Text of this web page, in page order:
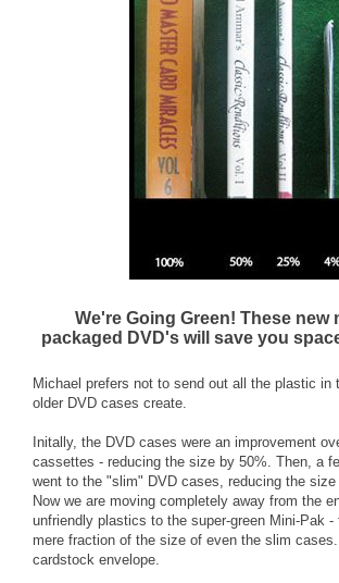
We're Going Green! These new
packaged DVD's will save you
Michael prefers not to send out all the plastic in
older DVD cases create.
Initally, the DVD cases were an improvement
cassettes - reducing the size by 50%. Then, a
went to the "slim" DVD cases, reducing the size
Now we are moving completely away from the
unfriendly plastics to the super-green Mini-Pak -
mere fraction of the size of even the slim
cardstock envelope.